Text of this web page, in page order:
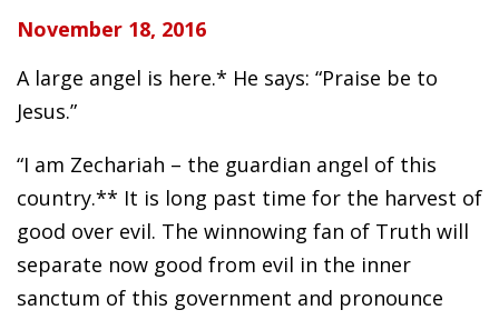
November 18, 2016
A large angel is here.* He says: “Praise be to
Jesus.”
“I am Zechariah – the guardian angel of this
country.** It is long past time for the harvest of
good over evil. The winnowing fan of Truth will
separate now good from evil in the inner
sanctum of this government and pronounce